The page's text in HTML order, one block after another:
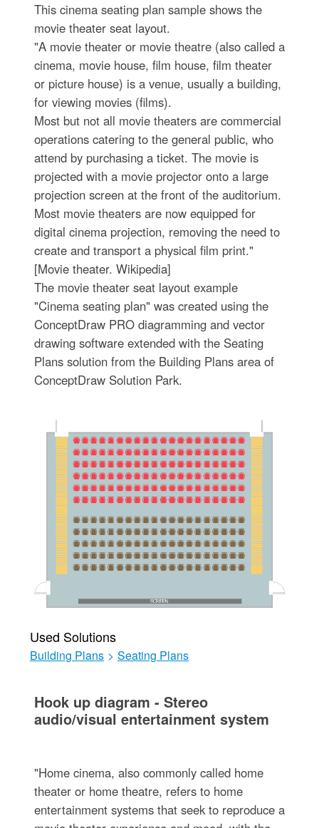
This cinema seating plan sample shows the
movie theater seat layout.
"A movie theater or movie theatre (also called a
cinema, movie house, film house, film theater
or picture house) is a venue, usually a building,
for viewing movies (films).
Most but not all movie theaters are commercial
operations catering to the general public, who
attend by purchasing a ticket. The movie is
projected with a movie projector onto a large
projection screen at the front of the auditorium.
Most movie theaters are now equipped for
digital cinema projection, removing the need to
create and transport a physical film print."
[Movie theater. Wikipedia]
The movie theater seat layout example
"Cinema seating plan" was created using the
ConceptDraw PRO diagramming and vector
drawing software extended with the Seating
Plans solution from the Building Plans area of
ConceptDraw Solution Park.
Used Solutions
Building Plans > Seating Plans
Hook up diagram - Stereo
audio/visual entertainment system
"Home cinema, also commonly called home
theater or home theatre, refers to home
entertainment systems that seek to reproduce a